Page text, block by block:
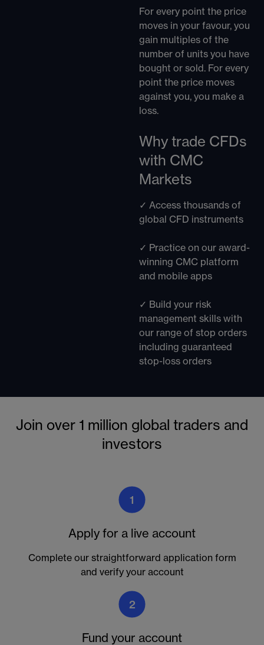
For every point the price
moves in your favour, you
gain multiples of the
number of units you have
bought or sold. For every
point the price moves
against you, you make a
loss.
Why trade CFDs
with CMC
Markets
✓ Access thousands of
global CFD instruments
✓ Practice on our award-
winning CMC platform
and mobile apps
✓ Build your risk
management skills with
our range of stop orders
including guaranteed
stop-loss orders
Join over 1 million global traders and
investors
1
Apply for a live account
Complete our straightforward application form
and verify your account
2
Fund your account